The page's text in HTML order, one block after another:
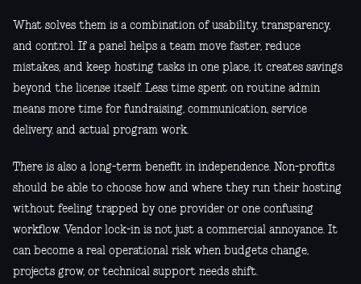
What solves them is a combination of usability, transparency,
and control. If a panel helps a team move faster, reduce
mistakes, and keep hosting tasks in one place, it creates savings
beyond the license itself. Less time spent on routine admin
means more time for fundraising, communication, service
delivery, and actual program work.
There is also a long-term benefit in independence. Non-profits
should be able to choose how and where they run their hosting
without feeling trapped by one provider or one confusing
workflow. Vendor lock-in is not just a commercial annoyance. It
can become a real operational risk when budgets change,
projects grow, or technical support needs shift.